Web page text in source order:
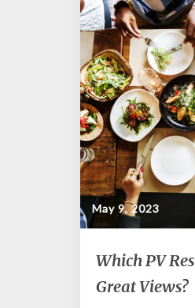
May 9, 2023
Which
PV
Restaurants
Which PV
Great Views?